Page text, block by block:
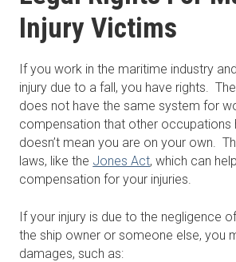
Injury Victims
If you work in the maritime industry
injury due to a fall, you have rights.
does not have the same system for
compensation that other occupations
doesn’t mean you are on your own.
laws, like the Jones Act, which can
compensation for your injuries.
If your injury is due to the negligence
the ship owner or someone else, you
damages, such as: